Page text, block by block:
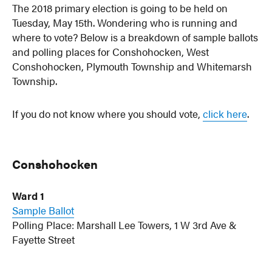
The 2018 primary election is going to be held on
Tuesday, May 15th. Wondering who is running and
where to vote? Below is a breakdown of sample ballots
and polling places for Conshohocken, West
Conshohocken, Plymouth Township and Whitemarsh
Township.
If you do not know where you should vote,click here.
Conshohocken
Ward 1
Sample Ballot
Polling Place: Marshall Lee Towers, 1 W 3rd Ave &
Fayette Street